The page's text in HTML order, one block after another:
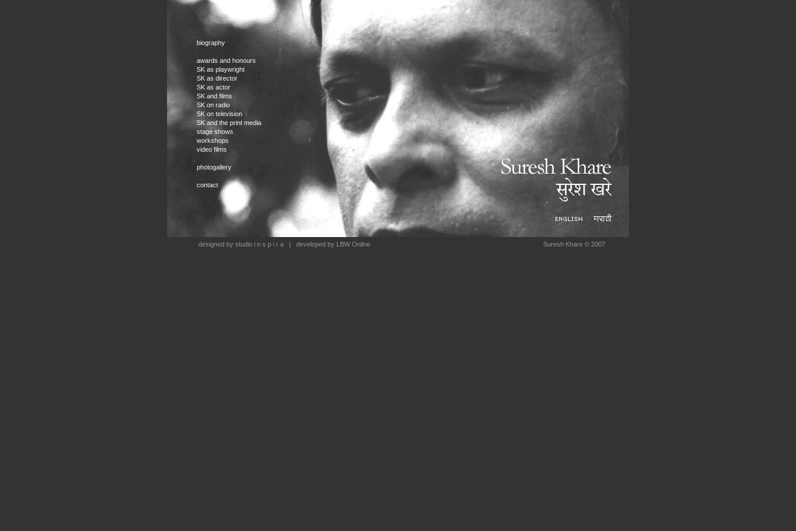
biography
awards and honours
SK as playwright
SK as director
SK as actor
SK and films
SK on radio
SK on television
SK and the print media
stage shows
workshops
video films
photogallery
contact
designed by studio i n s p i r a | developed by LBW Online Suresh Khare © 2007